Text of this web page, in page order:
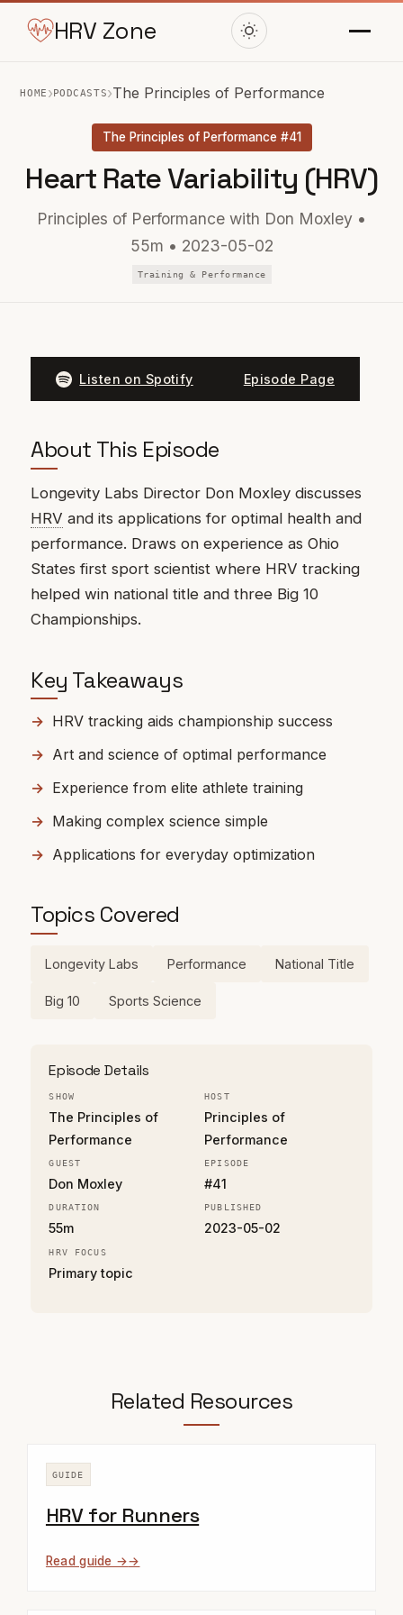
HRV Zone
HOME ›PODCASTS›The Principles of Performance
The Principles of Performance #41
Heart Rate Variability (HRV)
Principles of Performance with Don Moxley •
55m • 2023-05-02
Training & Performance
Listen on Spotify Episode Page
About This Episode
Longevity Labs Director Don Moxley discusses
HRV and its applications for optimal health and
performance. Draws on experience as Ohio
States first sport scientist where HRV tracking
helped win national title and three Big 10
Championships.
Key Takeaways
HRV tracking aids championship success
Art and science of optimal performance
Experience from elite athlete training
Making complex science simple
Applications for everyday optimization
Topics Covered
Longevity Labs Performance National Title
Big 10 Sports Science
Episode Details
SHOW
The Principles of
Performance
HOST
Principles of
Performance
GUEST
Don Moxley
EPISODE
#41
DURATION
55m
PUBLISHED
2023-05-02
HRV FOCUS
Primary topic
Related Resources
GUIDE
HRV for Runners
Read guide →